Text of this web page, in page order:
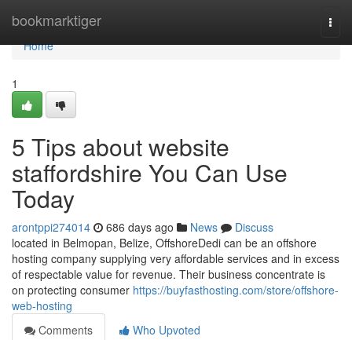
bookmarktiger
Home
Home
1
5 Tips about website
staffordshire You Can Use
Today
arontppi274014 686 days ago News
Discuss
located in Belmopan, Belize, OffshoreDedi can be an offshore
hosting company supplying very affordable services and in excess
of respectable value for revenue. Their business concentrate is
on protecting consumer https://buyfasthosting.com/store/offshore-
web-hosting
Comments
Who Upvoted